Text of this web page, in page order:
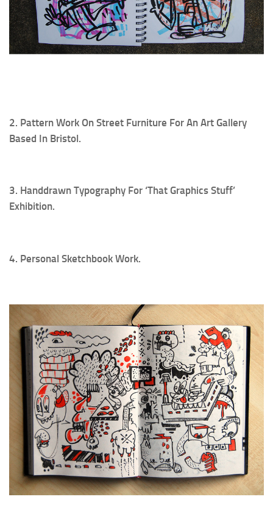
2. Pattern Work On Street Furniture For An Art Gallery
Based In Bristol.
3. Handdrawn Typography For ‘That Graphics Stuff’
Exhibition.
4. Personal Sketchbook Work.